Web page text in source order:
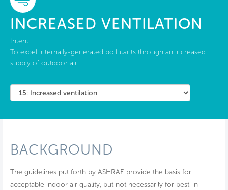
About Us
INCREASED VENTILATION
Intent:
To expel internally-generated pollutants through an increased
supply of outdoor air.
BACKGROUND
The guidelines put forth by ASHRAE provide the basis for
acceptable indoor air quality, but not necessarily for best-in-